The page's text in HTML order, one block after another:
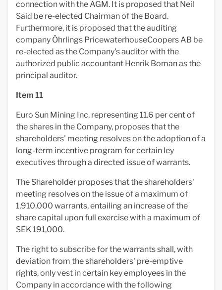
connection with the AGM. It is proposed that Neil
Said be re-elected Chairman of the Board.
Furthermore, it is proposed that the auditing
company Öhrlings PricewaterhouseCoopers AB be
re-elected as the Company's auditor with the
authorized public accountant Henrik Boman as the
principal auditor.
Item 11
Euro Sun Mining Inc, representing 11.6 per cent of
the shares in the Company, proposes that the
shareholders' meeting resolves on the adoption of a
long-term incentive program for certain ley
executives through a directed issue of warrants.
The Shareholder proposes that the shareholders'
meeting resolves on the issue of a maximum of
1,910,000 warrants, entailing an increase of the
share capital upon full exercise with a maximum of
SEK 191,000.
The right to subscribe for the warrants shall, with
deviation from the shareholders' pre-emptive
rights, only vest in certain key employees in the
Company in accordance with the following